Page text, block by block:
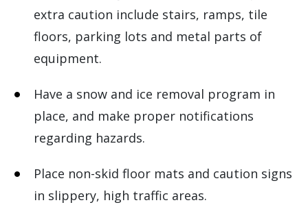
extra caution include stairs, ramps, tile
floors, parking lots and metal parts of
equipment.
Have a snow and ice removal program in
place, and make proper notifications
regarding hazards.
Place non-skid floor mats and caution signs
in slippery, high traffic areas.